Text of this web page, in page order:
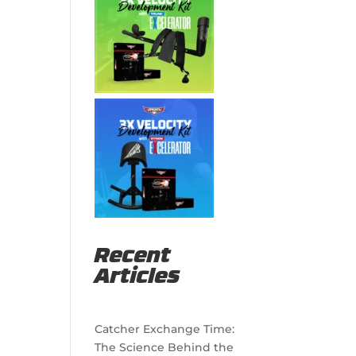
Recent
Articles
Catcher Exchange Time:
The Science Behind the